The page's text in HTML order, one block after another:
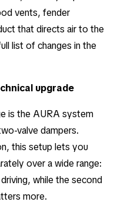
vents, fender
that directs air to the
list of changes in the
upgrade
is the AURA system
valve dampers.
this setup lets you
over a wide range:
while the second
more.